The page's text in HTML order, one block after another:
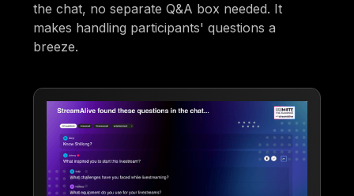
the chat, no separate Q&A box needed. It
makes handling participants' questions a
breeze.